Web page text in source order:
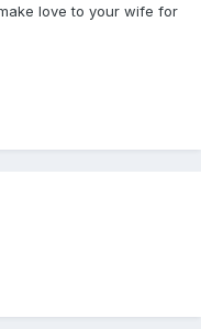
love to your wife for